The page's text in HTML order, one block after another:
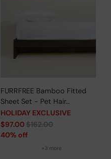
FURRFREE Bamboo Fitted
Sheet Set - Pet Hair
Repellent for Dogs/Cats
Family - Limited Time Offer
HOLIDAY EXCLUSIVE
Regular
price
$97.00$162.00
40% off
+3 more